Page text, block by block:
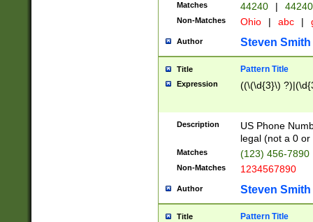
Matches 44240 |
Non-Matches Ohio | abc |
Author Steven Smith
Title Pattern Title
Expression ((\(\d{3}\)
Description
US Phone
legal (not a 0 or
Matches (123) 456-7890
Non-Matches 1234567890
Author Steven Smith
Title Pattern Title